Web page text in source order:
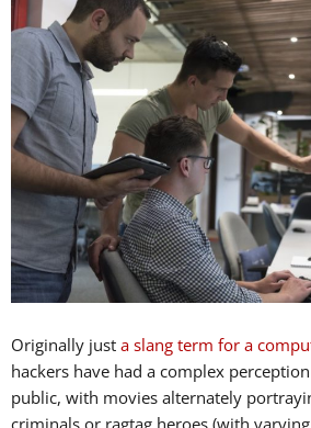
Originally just a slang term for a
hackers have had a complex
public, with movies alternately